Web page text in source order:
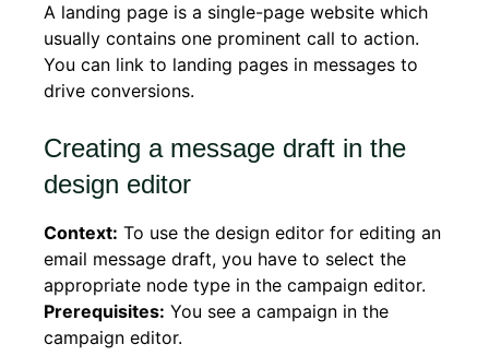
A landing page is a single-page website which
usually contains one prominent call to action.
You can link to landing pages in messages to
drive conversions.
Creating a message draft in the
design editor
Context: To use the design editor for editing an
email message draft, you have to select the
appropriate node type in the campaign editor.
Prerequisites: You see a campaign in the
campaign editor.